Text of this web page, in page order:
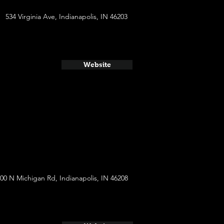
534 Virginia Ave, Indianapolis, IN 46203
Website
N Michigan Rd, Indianapolis, IN 46208